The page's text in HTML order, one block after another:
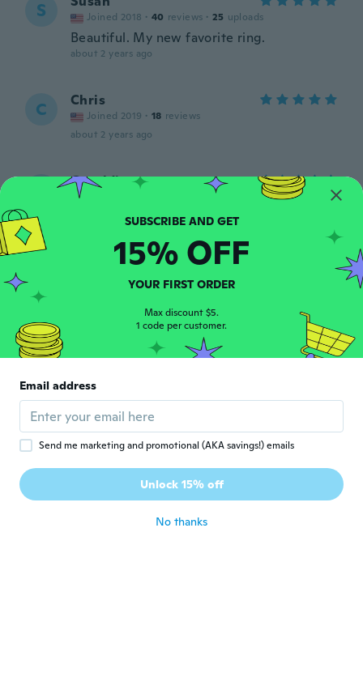
S Joined 2018 · 40 reviews · 25 uploads
Beautiful. My new favorite ring.
about 2 years ago
C Chris
Joined 2019 · 18 reviews
about 2 years ago
Geraldine
Joined 2019
uploads
about 2 years ago
Jamie
Very pretty ring. Looks just like the
pictures. Very happy with it.
about 2 years ago
SUBSCRIBE AND GET
15% OFF
YOUR FIRST ORDER
Max discount $5.
1 code per customer.
Email address
Send me marketing and promotional (AKA savings!) emails
Unlock 15% off
No thanks